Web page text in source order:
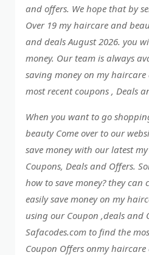
and offers. We hope that by
Over 19 my haircare and
and deals August 2026. you
money. Our team is always
saving money on my
most recent coupons , Deals
When you want to go
beauty Come over to our
save money with our latest
Coupons, Deals and Offers.
how to save money? they can
easily save money on my
using our Coupon ,deals and
Safacodes.com to find the
Coupon Offers onmy